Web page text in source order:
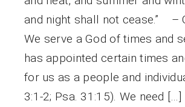
and night shall not cease.” –
We serve a God of times and
has appointed certain times
for us as a people and
3:1-2; Psa. 31:15). We need […]